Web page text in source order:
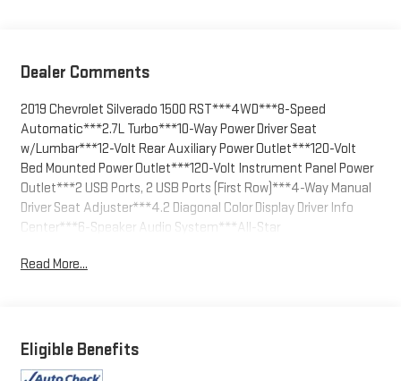
Dealer Comments
2019 Chevrolet Silverado 1500 RST***4WD***8-Speed
Automatic***2.7L Turbo***10-Way Power Driver Seat
w/Lumbar***12-Volt Rear Auxiliary Power Outlet***120-Volt
Bed Mounted Power Outlet***120-Volt Instrument Panel Power
Outlet***2 USB Ports, 2 USB Ports (First Row)***4-Way Manual
Driver Seat Adjuster***4.2 Diagonal Color Display Driver Info
Center***6-Speaker Audio System***All-Star
Grille***Chevrolet Connected Access***Chevrolet w/4G
w/Buckets Seats***Deep-Tinted Glass***Dual-Zone
Read More...
Eligible Benefits